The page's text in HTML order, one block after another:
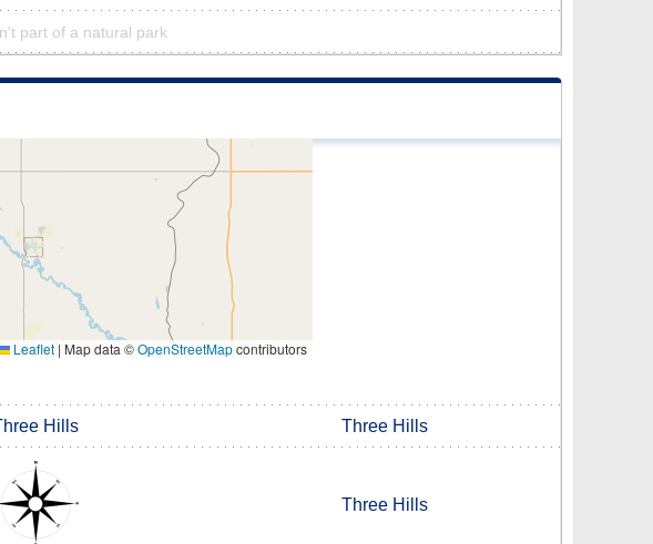
part of a natural park
Leaflet | Map data ©OpenStreetMapcontributors
Hills Three Hills
Three Hills